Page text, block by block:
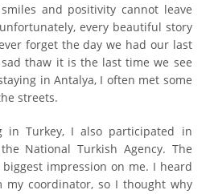
and positivity cannot leave
every beautiful story
forget the day we had our last
thaw it is the last time we see
in Antalya, I often met some
streets.
in Turkey, I also participated in
National Turkish Agency. The
impression on me. I heard
coordinator, so I thought why